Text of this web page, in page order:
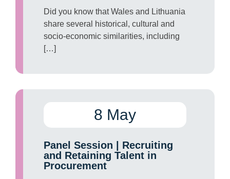
Did you know that Wales and Lithuania
share several historical, cultural and
socio-economic similarities, including
[…]
8 May
Panel Session | Recruiting
and Retaining Talent in
Procurement